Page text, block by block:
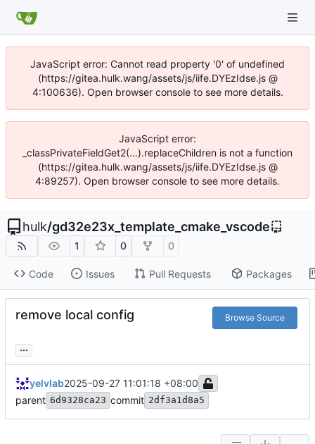
JavaScript error: Cannot read property '0' of undefined
(https://gitea.hulk.wang/assets/js/iife.DYEzIdse.js @
4:100636). Open browser console to see more details.
JavaScript error:
_classPrivateFieldGet2(...).replaceChildren is not a function
(https://gitea.hulk.wang/assets/js/iife.DYEzIdse.js @
4:89257). Open browser console to see more details.
hulk/gd32e23x_template_cmake_vscode
1 0 0
Code Issues Pull Requests Packages
remove local config Browse Source
...
yelvlab2025-09-27 11:01:18 +08:00
parent 6d9328ca23 commit 2df3a1d8a5